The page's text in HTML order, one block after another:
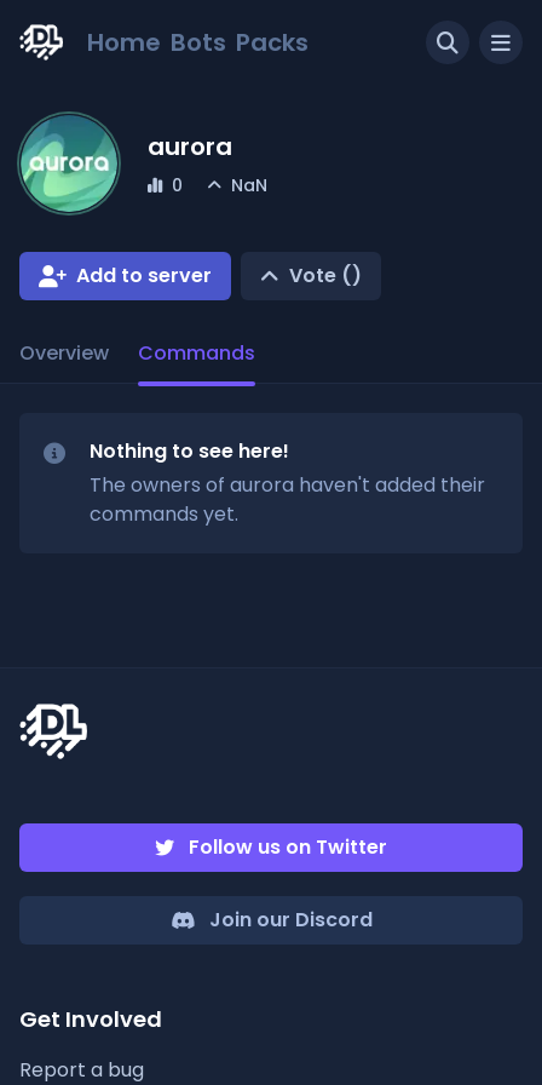
Home Bots Packs
aurora
0 NaN
Add to server Vote ()
Overview Commands
Nothing to see here!
The owners of aurora haven't added their
commands yet.
Follow us on Twitter
Join our Discord
Get Involved
Report a bug